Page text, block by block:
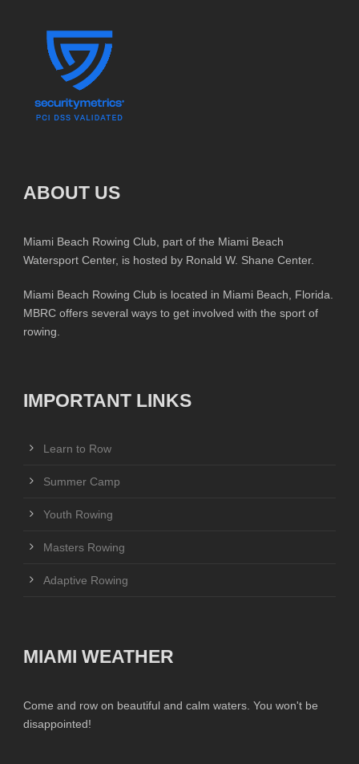
ABOUT US
Miami Beach Rowing Club, part of the Miami Beach
Watersport Center, is hosted by Ronald W. Shane Center.
Miami Beach Rowing Club is located in Miami Beach, Florida.
MBRC offers several ways to get involved with the sport of
rowing.
IMPORTANT LINKS
Learn to Row
Summer Camp
Youth Rowing
Masters Rowing
Adaptive Rowing
MIAMI WEATHER
Come and row on beautiful and calm waters. You won't be
disappointed!